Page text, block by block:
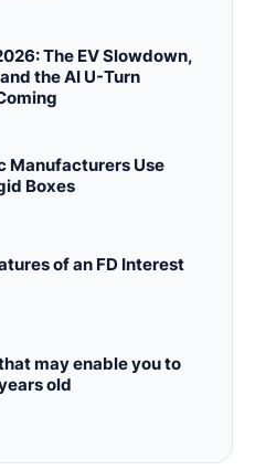
The EV Slowdown,
the AI U-Turn
Manufacturers Use
Boxes
of an FD Interest
may enable you to
old